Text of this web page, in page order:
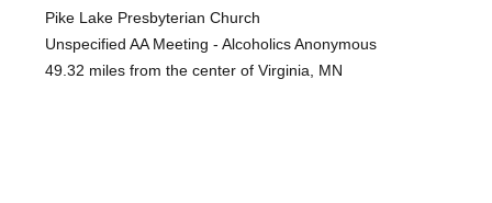
Pike Lake Presbyterian Church
Unspecified AA Meeting - Alcoholics Anonymous
49.32 miles from the center of Virginia, MN